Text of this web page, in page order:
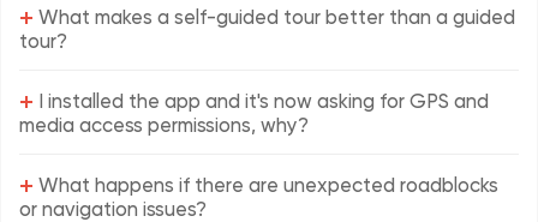
+ What makes a self-guided tour better than a guided
tour?
+ I installed the app and it's now asking for GPS and
media access permissions, why?
+ What happens if there are unexpected roadblocks
or navigation issues?